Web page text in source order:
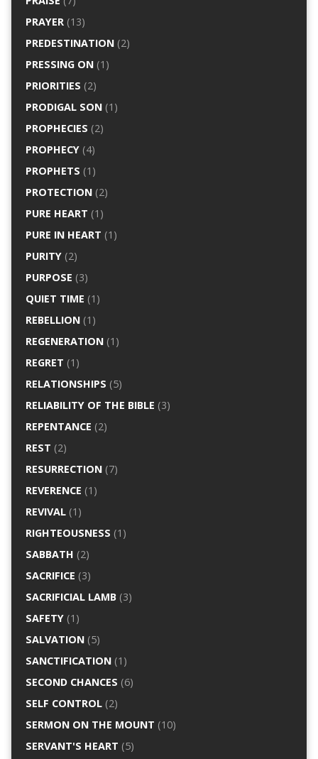
PRAYER(13)
PREDESTINATION(2)
PRESSING ON(1)
PRIORITIES (2)
PRODIGAL SON(1)
PROPHECIES (2)
PROPHECY(4)
PROPHETS (1)
PROTECTION(2)
PURE HEART (1)
PURE IN HEART (1)
PURITY(2)
PURPOSE (3)
QUIET TIME (1)
REBELLION(1)
REGENERATION(1)
REGRET (1)
RELATIONSHIPS (5)
RELIABILITY OF THE BIBLE (3)
REPENTANCE (2)
REST (2)
RESURRECTION(7)
REVERENCE (1)
REVIVAL(1)
RIGHTEOUSNESS (1)
SABBATH (2)
SACRIFICE (3)
SACRIFICIAL LAMB(3)
SAFETY(1)
SALVATION(5)
SANCTIFICATION(1)
SECOND CHANCES (6)
SELF CONTROL(2)
SERMON ON THE MOUNT (10)
SERVANT'S HEART (5)